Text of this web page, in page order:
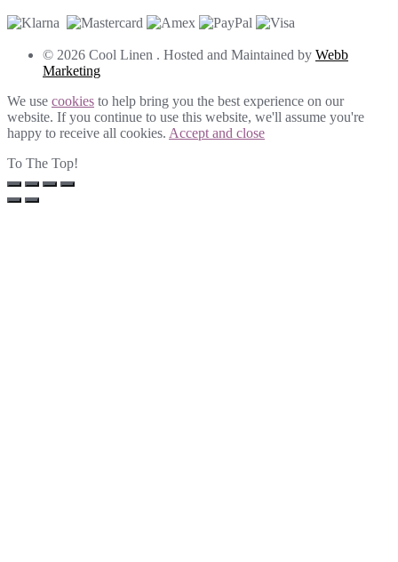
© 2026 Cool Linen . Hosted and Maintained by Webb
Marketing
We use cookies to help bring you the best experience on our
website. If you continue to use this website, we'll assume you're
happy to receive all cookies. Accept and close
To The Top!